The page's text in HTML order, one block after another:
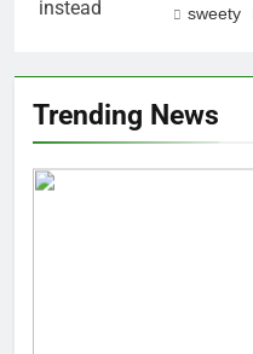
sweety
Trending News